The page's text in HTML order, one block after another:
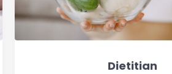
Dietitian